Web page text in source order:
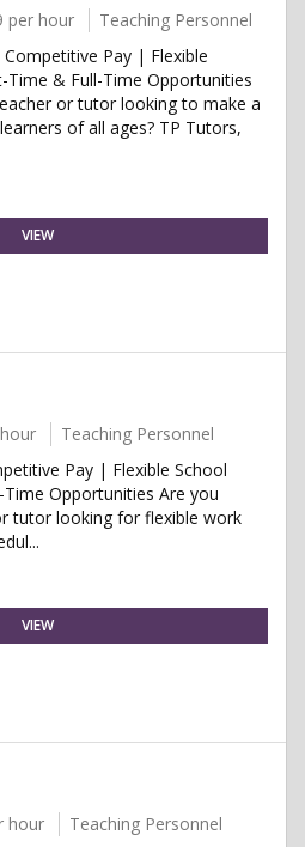
per hour
Teaching Personnel
Pay | Flexible
& Full-Time Opportunities
or tutor looking to make a
of all ages? TP Tutors,
VIEW
Teaching Personnel
Pay | Flexible School
Opportunities Are you
tutor looking for flexible work
VIEW
hour
Teaching Personnel